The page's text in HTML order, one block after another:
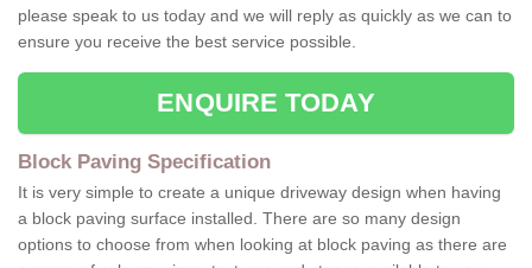
please speak to us today and we will reply as quickly as we can to
ensure you receive the best service possible.
ENQUIRE TODAY
Block Paving Specification
It is very simple to create a unique driveway design when having
a block paving surface installed. There are so many design
options to choose from when looking at block paving as there are